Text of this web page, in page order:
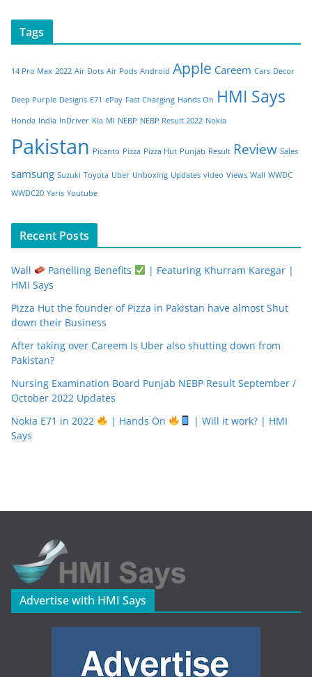
Tags
14 Pro Max 2022 Air Dots Air Pods Android Apple Careem Cars Decor
Deep Purple Designs E71 ePay Fast Charging Hands On HMI Says
Honda India InDriver Kia MI NEBP NEBP Result 2022 Nokia
Pakistan Picanto Pizza Pizza Hut Punjab Result Review Sales
samsung Suzuki Toyota Uber Unboxing Updates video Views Wall WWDC
WWDC20 Yaris Youtube
Recent Posts
Wall Panelling Benefits
| Featuring Khurram Karegar |
HMI Says
Pizza Hut the founder of Pizza in Pakistan have almost Shut
down their Business
After taking over Careem Is Uber also shutting down from
Pakistan?
Nursing Examination Board Punjab NEBP Result September /
October 2022 Updates
Nokia E71 in 2022
| Hands On
| Will it work? | HMI
Says
Advertise with HMI Says